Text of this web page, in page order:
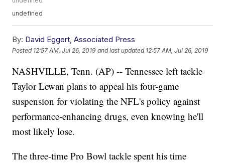
undefined
By: David Eggert, Associated Press
Posted 12:57 AM, Jul 26, 2019 and last updated 12:57 AM, Jul 26, 2019
NASHVILLE, Tenn. (AP) -- Tennessee left tackle
Taylor Lewan plans to appeal his four-game
suspension for violating the NFL's policy against
performance-enhancing drugs, even knowing he'll
most likely lose.
The three-time Pro Bowl tackle spent his time